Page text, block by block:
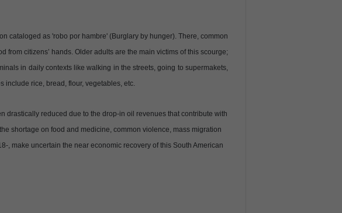
cataloged as 'robo por hambre' (Burglary by hunger). There, common
from citizens’ hands. Older adults are the main victims of this scourge;
in daily contexts like walking in the streets, going to supermakets,
include rice, bread, flour, vegetables, etc.
drastically reduced due to the drop-in oil revenues that contribute with
shortage on food and medicine, common violence, mass migration
, make uncertain the near economic recovery of this South American